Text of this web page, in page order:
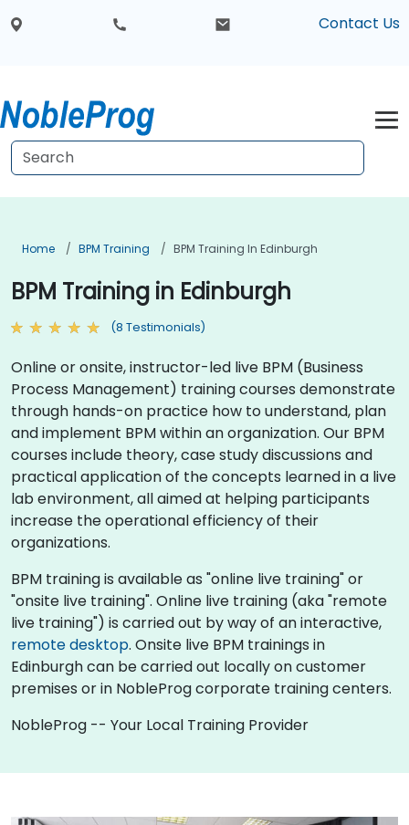
Contact Us
Home BPM Training BPM Training In Edinburgh
BPM Training in Edinburgh
(8 Testimonials)
Online or onsite, instructor-led live BPM (Business
Process Management) training courses demonstrate
through hands-on practice how to understand, plan
and implement BPM within an organization. Our BPM
courses include theory, case study discussions and
practical application of the concepts learned in a live
lab environment, all aimed at helping participants
increase the operational efficiency of their
organizations.
BPM training is available as "online live training" or
"onsite live training". Online live training (aka "remote
live training") is carried out by way of an interactive,
remote desktop. Onsite live BPM trainings in
Edinburgh can be carried out locally on customer
premises or in NobleProg corporate training centers.
NobleProg -- Your Local Training Provider